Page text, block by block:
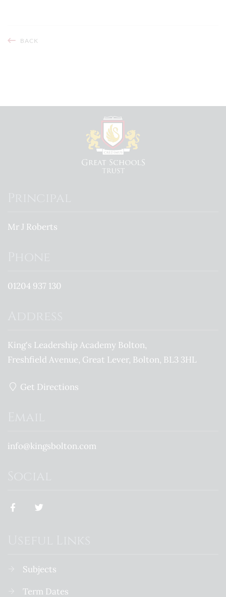
BACK
Mr J Roberts
01204 937 130
King's Leadership Academy Bolton
Freshfield Avenue Great Lever Bolton BL3 3HL
Get Directions
info@kingsbolton.com
Subjects
Term Dates